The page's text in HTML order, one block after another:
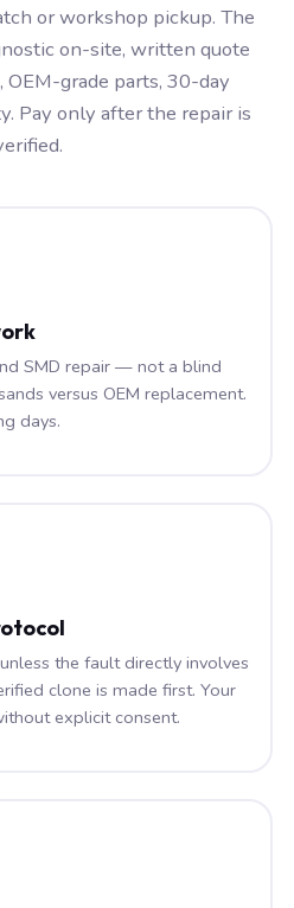
or workshop pickup. The
on-site, written quote
grade parts, 30-day
Pay only after the repair is
SMD repair — not a blind
versus OEM replacement.
days.
the fault directly involves
clone is made first. Your
explicit consent.